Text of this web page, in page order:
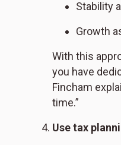
Stability
Growth
With this
you have
Fincham
time.”
Use tax